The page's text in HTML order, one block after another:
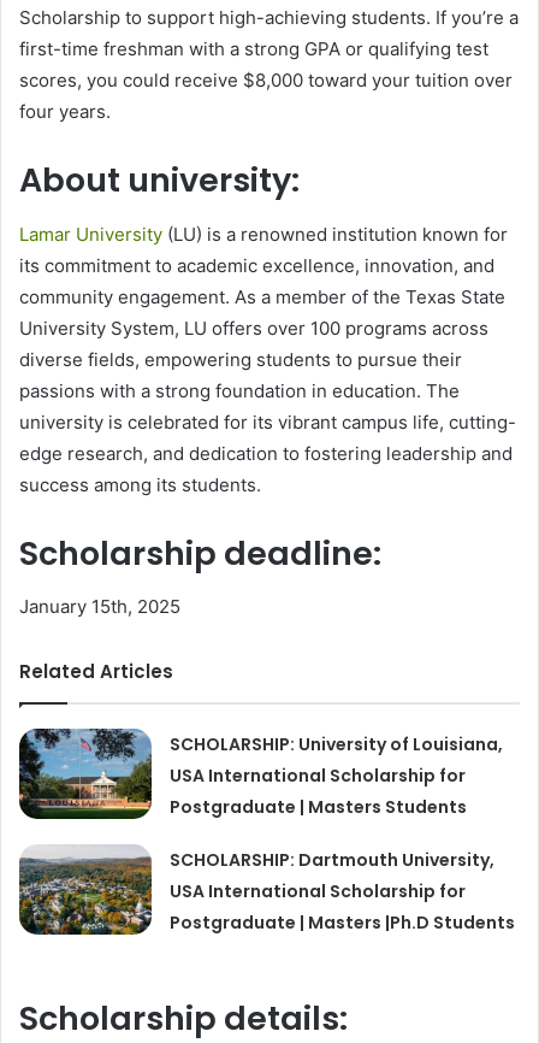
Scholarship to support high-achieving students. If you’re a
first-time freshman with a strong GPA or qualifying test
scores, you could receive $8,000 toward your tuition over
four years.
About university:
Lamar University (LU) is a renowned institution known for
its commitment to academic excellence, innovation, and
community engagement. As a member of the Texas State
University System, LU offers over 100 programs across
diverse fields, empowering students to pursue their
passions with a strong foundation in education. The
university is celebrated for its vibrant campus life, cutting-
edge research, and dedication to fostering leadership and
success among its students.
Scholarship deadline:
January 15th, 2025
Related Articles
SCHOLARSHIP: University of Louisiana,
USA International Scholarship for
Postgraduate | Masters Students
SCHOLARSHIP: Dartmouth University,
USA International Scholarship for
Postgraduate | Masters |Ph.D Students
Scholarship details: